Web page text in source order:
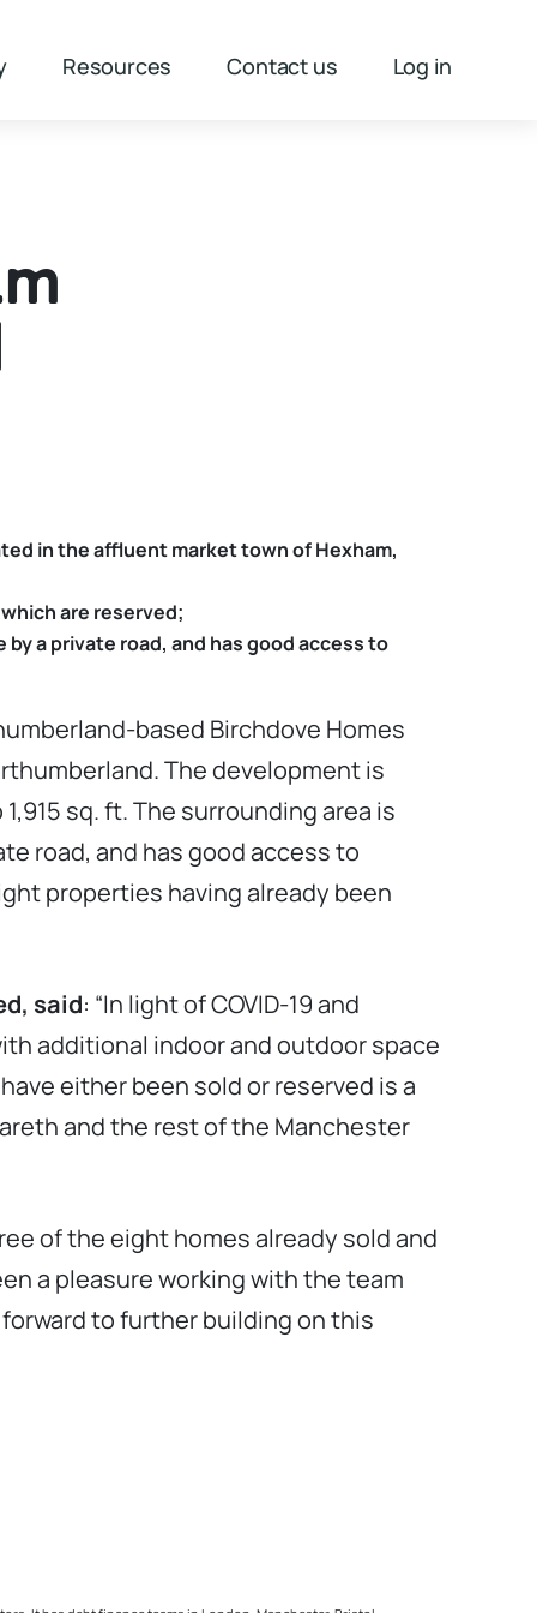
Resources Contact us Log in
in the affluent market town of Hexham,
are reserved;
a private road, and has good access to
based Birchdove Homes
The development is
sq. ft. The surrounding area is
road, and has good access to
properties having already been
said: “In light of COVID-19 and
additional indoor and outdoor space
either been sold or reserved is a
and the rest of the Manchester
of the eight homes already sold and
a pleasure working with the team
to further building on this